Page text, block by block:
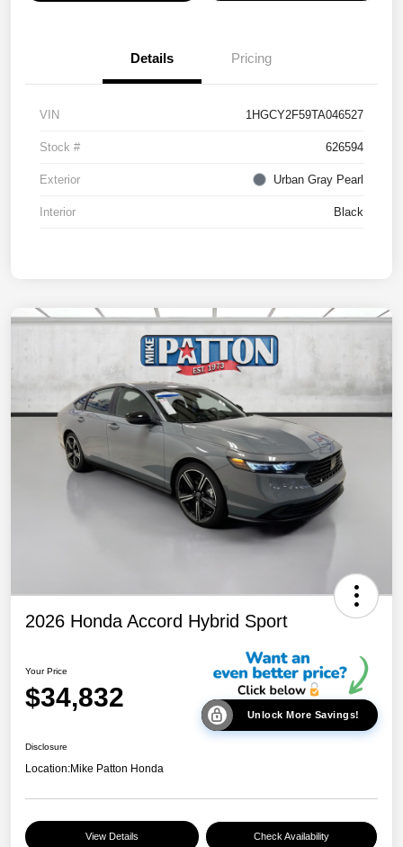
Details Pricing
VIN 1HGCY2F59TA046527
Stock # 626594
Exterior Urban Gray Pearl
Interior Black
2026 Honda Accord Hybrid Sport
Your Price
$34,832
Unlock More Savings!
Disclosure
Location:Mike Patton Honda
View Details Check Availability